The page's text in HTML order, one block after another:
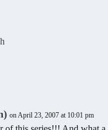
on April 23, 2007 at 10:01 pm